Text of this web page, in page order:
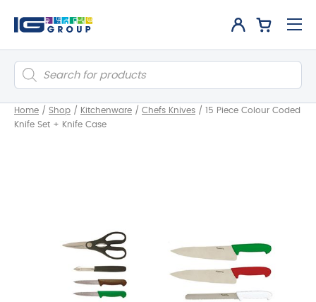
Products
search
Home / Shop / Kitchenware / Chefs Knives / 15 Piece Colour Coded
Knife Set + Knife Case